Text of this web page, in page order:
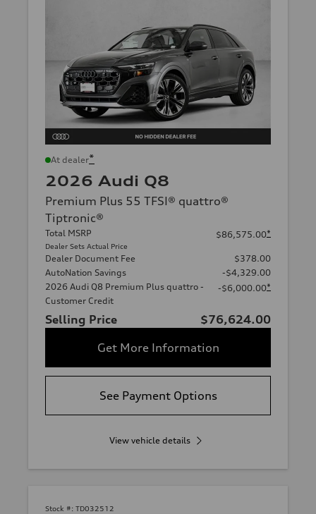
At dealer*
2026 Audi Q8
Premium Plus 55 TFSI® quattro®
Tiptronic®
Total MSRP
Dealer Sets Actual Price
$86,575.00*
Dealer Document Fee
$378.00
AutoNation Savings
-$4,329.00
2026 Audi Q8 Premium Plus quattro -
Customer Credit
-$6,000.00*
Selling Price
$76,624.00
Get More Information
See Payment Options
View vehicle details
Stock #: TD032512